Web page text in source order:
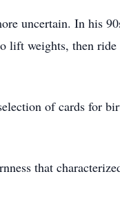
uncertain. In his
lift weights, then ride
of cards for
that